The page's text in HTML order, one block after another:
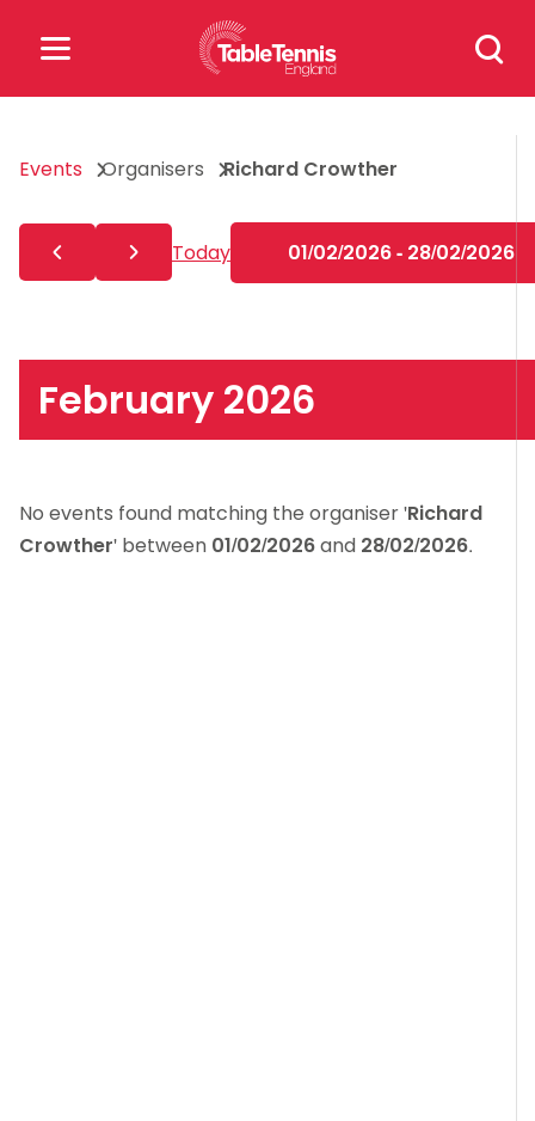
Search
for:
for:
Popular Searches
rules
Events Organisers Richard Crowther
Today 01/02/2026 - 28/02/2026
February 2026
No events found matching the organiser 'Richard
Crowther' between 01/02/2026and 28/02/2026.